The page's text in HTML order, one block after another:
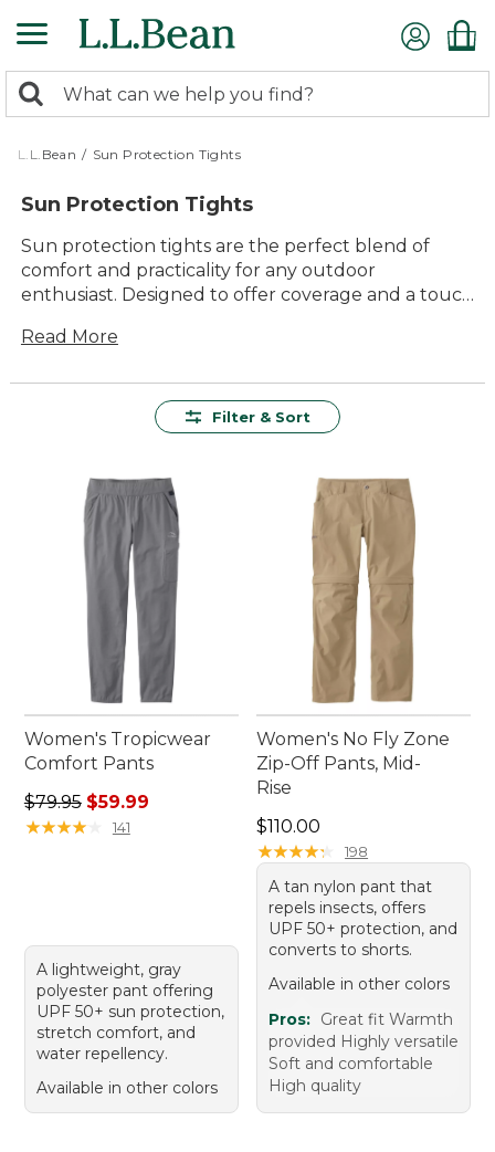
to
content
search
returned.
Search:
L.L.Bean / Sun Protection Tights
Sun Protection Tights
Sun protection tights are the perfect blend of
comfort and practicality for any outdoor
enthusiast. Designed to offer coverage and a touch
adventures under the sun. Whether you're hiking
tights ensure you stay comfortable while
tights are a must-have addition to your outdoor
wardrobe.
Read More
Filter & Sort
Women's Tropicwear
Comfort Pants
Regular price: $79.95, sale price: $59.99
$79.95 $59.99
★★★★★
★★★★★ 141
A lightweight, gray
polyester pant offering
UPF 50+ sun protection,
stretch comfort, and
water repellency.
Available in other colors
Women's No Fly Zone
Zip-Off Pants, Mid-
Rise
Price: $110.00
$110.00
★★★★★
★★★★★ 198
A tan nylon pant that
repels insects, offers
UPF 50+ protection, and
converts to shorts.
Available in other colors
Pros: Great fit Warmth
provided Highly versatile
Soft and comfortable
High quality